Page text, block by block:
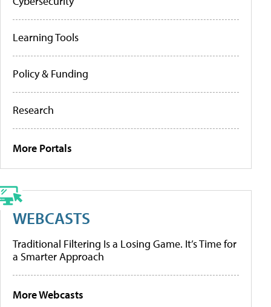
Learning Tools
Policy & Funding
Research
More Portals
WEBCASTS
Traditional Filtering Is a Losing Game. It’s Time for
a Smarter Approach
More Webcasts